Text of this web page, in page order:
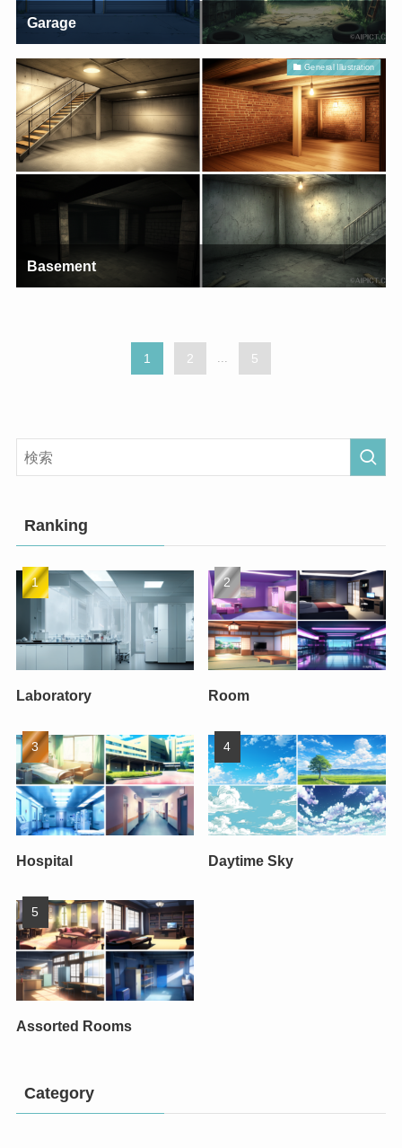
Garage
General Illustration
Basement
1 2 ... 5
Ranking
Laboratory Room
Hospital Daytime Sky
Assorted Rooms
Category